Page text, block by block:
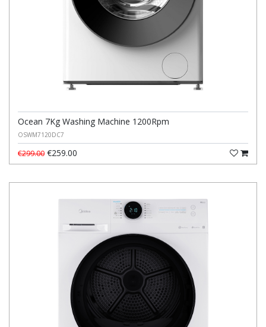
Ocean 7Kg Washing Machine 1200Rpm
OSWM7120DC7
€299.00 €259.00